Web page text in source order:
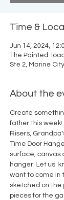
Time &
Jun 14, 2024,
The Painted
Ste 2, Marine
About the
Create
father this week!
Risers,
Time Door
surface, canvas
hanger. Let us
want to come in
sketched on the
pieces for the